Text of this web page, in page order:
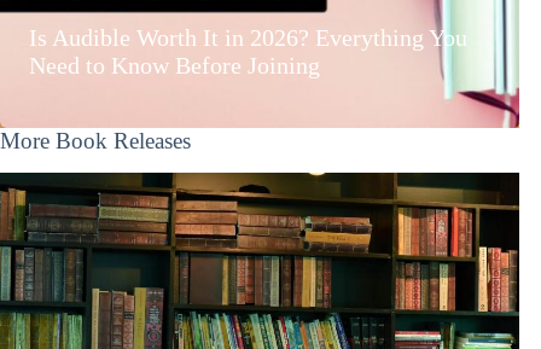
Is Audible Worth It in 2026? Everything You
Need to Know Before Joining
More Book Releases